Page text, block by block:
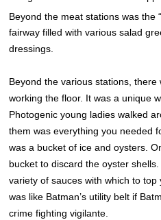
Beyond the meat stations was the
fairway filled with various salad
dressings.
Beyond the various stations,
working the floor. It was a unique
Photogenic young ladies walked
them was everything you needed
was a bucket of ice and oysters.
bucket to discard the oyster
variety of sauces with which to
was like Batman’s utility belt if
crime fighting vigilante.